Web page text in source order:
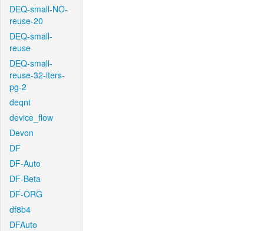
DEQ-small-NO-
reuse-20
DEQ-small-
reuse
DEQ-small-
reuse-32-iters-
pg-2
deqnt
device_flow
Devon
DF
DF-Auto
DF-Beta
DF-ORG
df8b4
DFAuto